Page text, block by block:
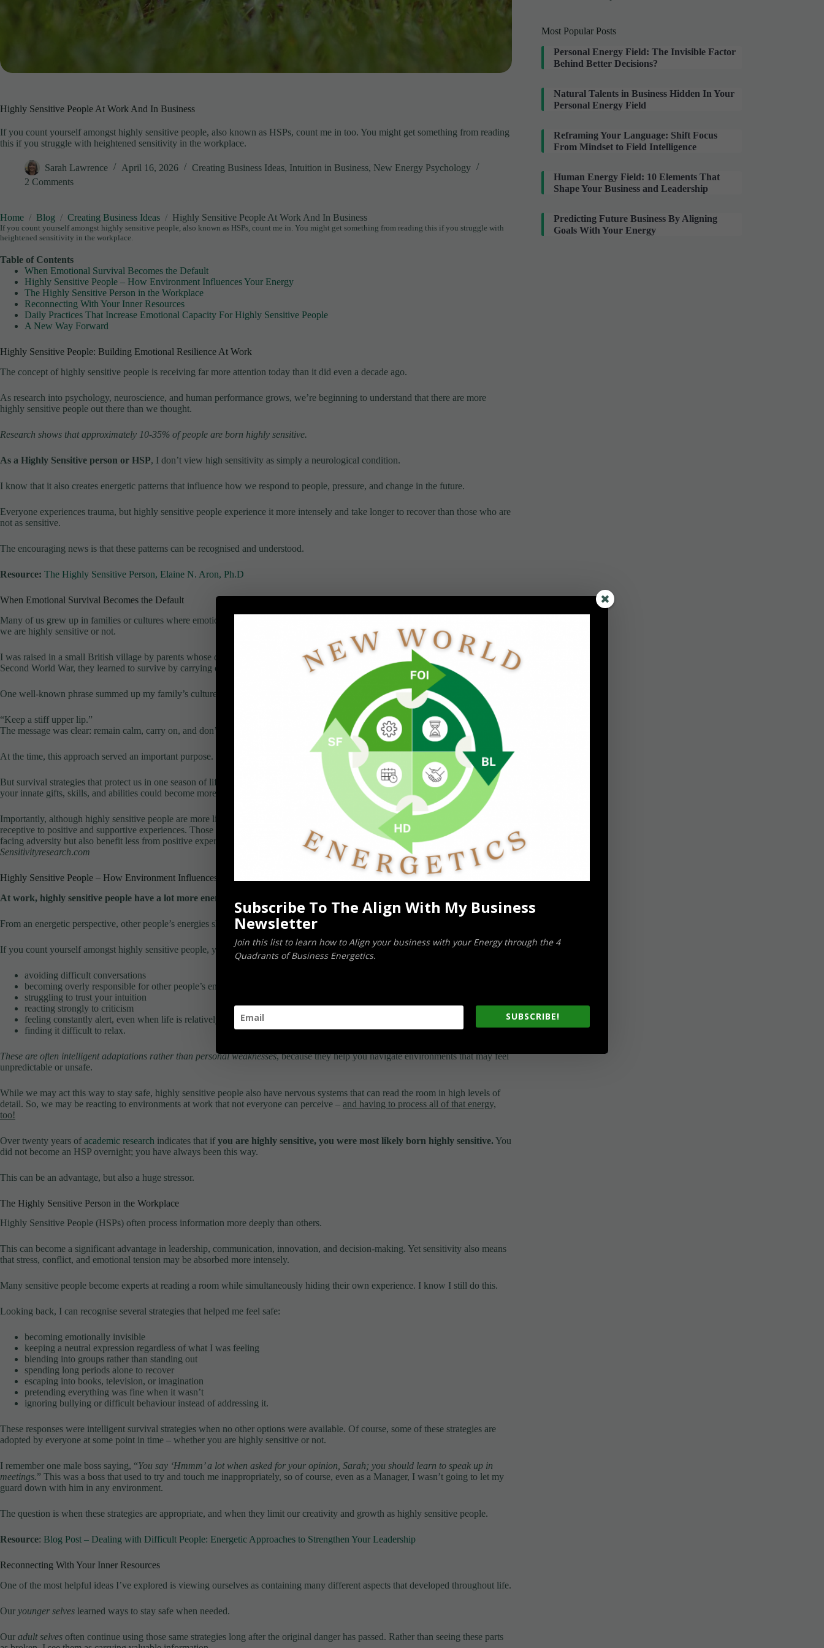
Highly Sensitive People At Work And In Business
If you count yourself amongst highly sensitive people, also known as HSPs, count me in too. You might get something from reading
this if you struggle with heightened sensitivity in the workplace.
Sarah Lawrence April 16, 2026 Creating Business Ideas, Intuition in Business, New Energy Psychology
2 Comments
Home Blog Creating Business Ideas Highly Sensitive People At Work And In Business
If you count yourself amongst highly sensitive people, also known as HSPs, count me in. You might get something from reading this if you struggle with
heightened sensitivity in the workplace.
Table of Contents
When Emotional Survival Becomes the Default
Highly Sensitive People – How Environment Influences Your Energy
The Highly Sensitive Person in the Workplace
Reconnecting With Your Inner Resources
Daily Practices That Increase Emotional Capacity For Highly Sensitive People
A New Way Forward
Highly Sensitive People: Building Emotional Resilience At Work
The concept of highly sensitive people is receiving far more attention today than it did even a decade ago.
As research into psychology, neuroscience, and human performance grows, we’re beginning to understand that there are more
highly sensitive people out there than we thought.
Research shows that approximately 10-35% of people are born highly sensitive.
As a Highly Sensitive person or HSP, I don’t view high sensitivity as simply a neurological condition.
I know that it also creates energetic patterns that influence how we respond to people, pressure, and change in the future.
Everyone experiences trauma, but highly sensitive people experience it more intensely and take longer to recover than those who are
not as sensitive.
The encouraging news is that these patterns can be recognised and understood.
Resource: The Highly Sensitive Person, Elaine N. Aron, Ph.D
When Emotional Survival Becomes the Default
Many of us grew up in families or cultures where emotional resilience meant suppressing emotion rather than processing it, whether
we are highly sensitive or not.
I was raised in a small British village by parents whose own childhoods were shaped by hardship. As young adults during the
Second World War, they learned to survive by carrying on regardless. That attitude was passed down to me.
One well-known phrase summed up my family’s culture perfectly:
“Keep a stiff upper lip.”
The message was clear: remain calm, carry on, and don’t let anyone see your pain.
At the time, this approach served an important purpose. It helped people survive extraordinary circumstances.
But survival strategies that protect us in one season of life can limit us in future seasons. And if you are highly sensitive, some of
your innate gifts, skills, and abilities could become more limited than most without help, or if left in negative environments.
Importantly, although highly sensitive people are more likely to struggle under stressful circumstances, they are also especially
receptive to positive and supportive experiences. Those who are low in sensitivity, on the other hand, tend to be more resilient when
facing adversity but also benefit less from positive experiences.
Sensitivityresearch.com
Highly Sensitive People – How Environment Influences Your Energy
At work, highly sensitive people have a lot more energy to process as they move through the world.
From an energetic perspective, other people’s energies shape how we interact with the world.
If you count yourself amongst highly sensitive people, you may find yourself: –
avoiding difficult conversations
becoming overly responsible for other people’s emotions
struggling to trust your intuition
reacting strongly to criticism
feeling constantly alert, even when life is relatively calm
finding it difficult to relax.
These are often intelligent adaptations rather than personal weaknesses, because they help you navigate environments that may feel
unpredictable or unsafe.
While we may act this way to stay safe, highly sensitive people also have nervous systems that can read the room in high levels of
detail. So, we may be reacting to environments at work that not everyone can perceive – and having to process all of that energy,
too!
Over twenty years of academic research indicates that if you are highly sensitive, you were most likely born highly sensitive. You
did not become an HSP overnight; you have always been this way.
This can be an advantage, but also a huge stressor.
The Highly Sensitive Person in the Workplace
Highly Sensitive People (HSPs) often process information more deeply than others.
This can become a significant advantage in leadership, communication, innovation, and decision-making. Yet sensitivity also means
that stress, conflict, and emotional tension may be absorbed more intensely.
Many sensitive people become experts at reading a room while simultaneously hiding their own experience. I know I still do this.
Looking back, I can recognise several strategies that helped me feel safe:
becoming emotionally invisible
keeping a neutral expression regardless of what I was feeling
blending into groups rather than standing out
spending long periods alone to recover
escaping into books, television, or imagination
pretending everything was fine when it wasn’t
ignoring bullying or difficult behaviour instead of addressing it.
These responses were intelligent survival strategies when no other options were available. Of course, some of these strategies are
adopted by everyone at some point in time – whether you are highly sensitive or not.
I remember one male boss saying, “You say ‘Hmmm’ a lot when asked for your opinion, Sarah; you should learn to speak up in
meetings.” This was a boss that used to try and touch me inappropriately, so of course, even as a Manager, I wasn’t going to let my
guard down with him in any environment.
The question is when these strategies are appropriate, and when they limit our creativity and growth as highly sensitive people.
Resource: Blog Post – Dealing with Difficult People: Energetic Approaches to Strengthen Your Leadership
Reconnecting With Your Inner Resources
One of the most helpful ideas I’ve explored is viewing ourselves as containing many different aspects that developed throughout life.
Our younger selves learned ways to stay safe when needed.
Our adult selves often continue using those same strategies long after the original danger has passed. Rather than seeing these parts
Most Popular Posts
Personal Energy Field: The Invisible Factor
Behind Better Decisions?
Natural Talents in Business Hidden In Your
Personal Energy Field
Reframing Your Language: Shift Focus
From Mindset to Field Intelligence
Human Energy Field: 10 Elements That
Shape Your Business and Leadership
Predicting Future Business By Aligning
Goals With Your Energy
Subscribe To The Align With My Business
Newsletter
Join this list to learn how to Align your business with your Energy through the 4
Quadrants of Business Energetics.
SUBSCRIBE!